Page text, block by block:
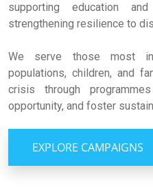
supporting education
strengthening resilience to
We serve those most
populations, children, and
crisis through
opportunity, and foster
EXPLORE CAMPAIGNS